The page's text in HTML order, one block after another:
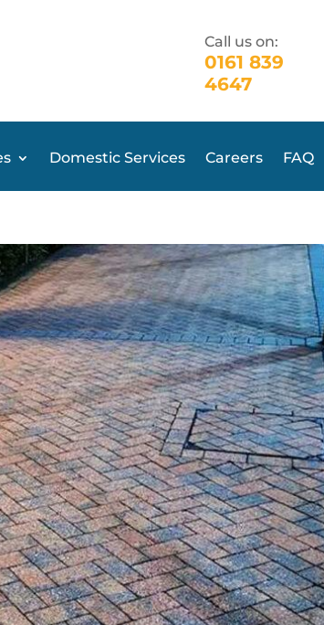
Call us on:
0161 839
4647
Domestic Services Careers FAQ